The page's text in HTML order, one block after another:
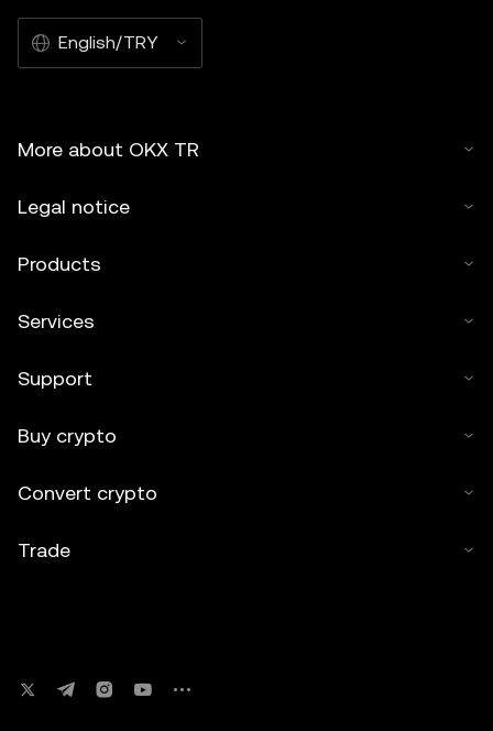
English/TRY
More about OKX TR
Legal notice
Products
Services
Support
Buy crypto
Convert crypto
Trade